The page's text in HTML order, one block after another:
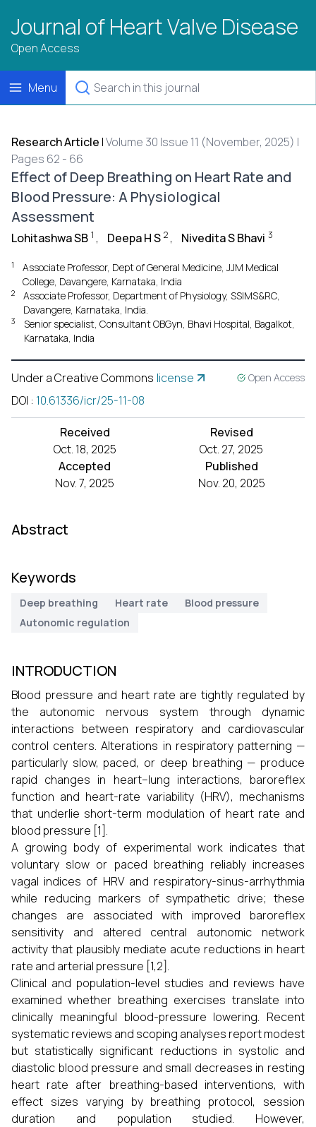
Journal of Heart Valve Disease
Open Access
Menu
Research Article |Volume 30 Issue 11 (November, 2025) |
Pages 62 - 66
Effect of Deep Breathing on Heart Rate and
Blood Pressure: A Physiological
Assessment
Lohitashwa SB 1 , Deepa H S 2 , Nivedita S Bhavi 3
1
Associate Professor, Dept of General Medicine, JJM Medical
College, Davangere, Karnataka, India
2
Associate Professor, Department of Physiology, SSIMS&RC,
Davangere, Karnataka, India.
3
Senior specialist, Consultant OBGyn, Bhavi Hospital, Bagalkot,
Karnataka, India
Under a Creative Commons license Open Access
DOI : 10.61336/icr/25-11-08
Received
Oct. 18, 2025
Revised
Oct. 27, 2025
Accepted
Nov. 7, 2025
Published
Nov. 20, 2025
Abstract
Keywords
Deep breathing Heart rate
Blood pressure
Autonomic regulation
INTRODUCTION
Blood pressure and heart rate are tightly regulated by
the autonomic nervous system through dynamic
interactions between respiratory and cardiovascular
control centers. Alterations in respiratory patterning —
particularly slow, paced, or deep breathing — produce
rapid changes in heart–lung interactions, baroreflex
function and heart-rate variability (HRV), mechanisms
that underlie short-term modulation of heart rate and
blood pressure [1].
A growing body of experimental work indicates that
voluntary slow or paced breathing reliably increases
vagal indices of HRV and respiratory-sinus-arrhythmia
while reducing markers of sympathetic drive; these
changes are associated with improved baroreflex
sensitivity and altered central autonomic network
activity that plausibly mediate acute reductions in heart
rate and arterial pressure [1,2].
Clinical and population-level studies and reviews have
examined whether breathing exercises translate into
clinically meaningful blood-pressure lowering. Recent
systematic reviews and scoping analyses report modest
but statistically significant reductions in systolic and
diastolic blood pressure and small decreases in resting
heart rate after breathing-based interventions, with
effect sizes varying by breathing protocol, session
duration and population studied. However,